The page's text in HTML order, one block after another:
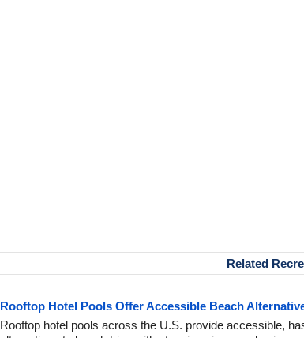
Related
Rooftop Hotel Pools Offer Accessible Beach
Rooftop hotel pools across the U.S. provide accessible,